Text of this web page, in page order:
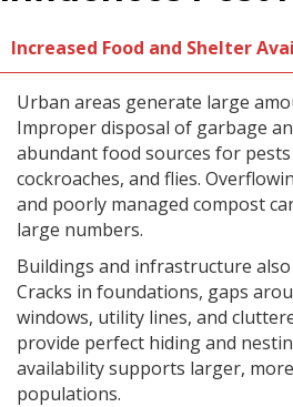
Increased Food and Shelter
Urban areas generate large
Improper disposal of garbage
abundant food sources for
cockroaches, and flies.
and poorly managed compost
large numbers.
Buildings and infrastructure
Cracks in foundations, gaps
windows, utility lines, and
provide perfect hiding and
availability supports larger,
populations.